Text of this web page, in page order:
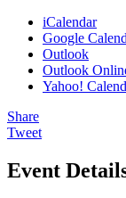
iCalendar
Google
Outlook
Outlook
Yahoo!
Share
Tweet
Event